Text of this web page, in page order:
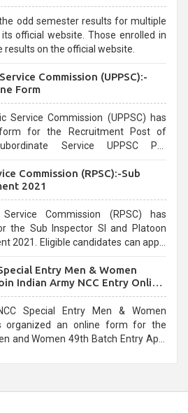
odd semester results for multiple
official website. Those enrolled in
results on the official website.
Commission (UPPSC):-
Form
Service Commission (UPPSC) has
for the Recruitment Post of
Service UPPSC Pre
Commission (RPSC):-Sub
2021
Commission (RPSC) has
the Sub Inspector SI and Platoon
2021. Eligible candidates can apply
Entry Men & Women
Indian Army NCC Entry Online
Special Entry Men & Women
organized an online form for the
and Women 49th Batch Entry April